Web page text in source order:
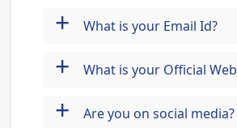
+ What is your Email Id?
+ What is your Official
+ Are you on social media?